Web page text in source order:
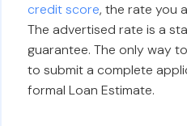
credit score, the rate you
The advertised rate is a
guarantee. The only way
to submit a complete
formal Loan Estimate.